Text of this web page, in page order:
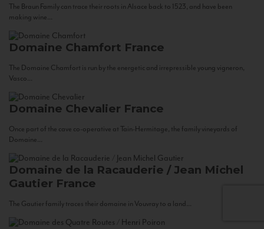
The Braun Family can trace their roots in Alsace back to 1523, and have been
making wine...
Domaine Chamfort France
The Domaine Chamfort is run by the energetic and irrepressible young vigneron,
Vasco...
Domaine Chevalier France
Once part of the cave co-operative at Tain-Hermitage, the family vineyards of
Domaine...
Domaine de la Racauderie / Jean Michel
Gautier France
The Gautier family traces their domaine in Vouvray to a land...